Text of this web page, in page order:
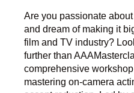
Are you passionate
and dream of making it
film and TV industry?
further than
comprehensive
mastering on-camera